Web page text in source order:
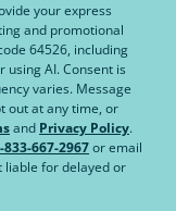
your express
and promotional
64526, including
AI. Consent is
varies. Message
out at any time, or
and Privacy Policy.
833-667-2967or email
liable for delayed or